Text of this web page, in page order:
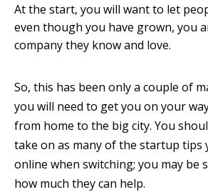
At the start, you will want to let
even though you have grown, you
company they know and love.
So, this has been only a couple of
you will need to get you on your
from home to the big city. You
take on as many of the startup tips
online when switching; you may be
how much they can help.